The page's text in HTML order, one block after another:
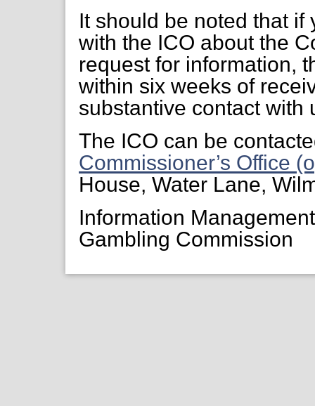
It should be noted that
with the ICO about the
request for information,
within six weeks of
substantive contact with
The ICO can be
Commissioner’s Office
House, Water Lane,
Information
Gambling Commission